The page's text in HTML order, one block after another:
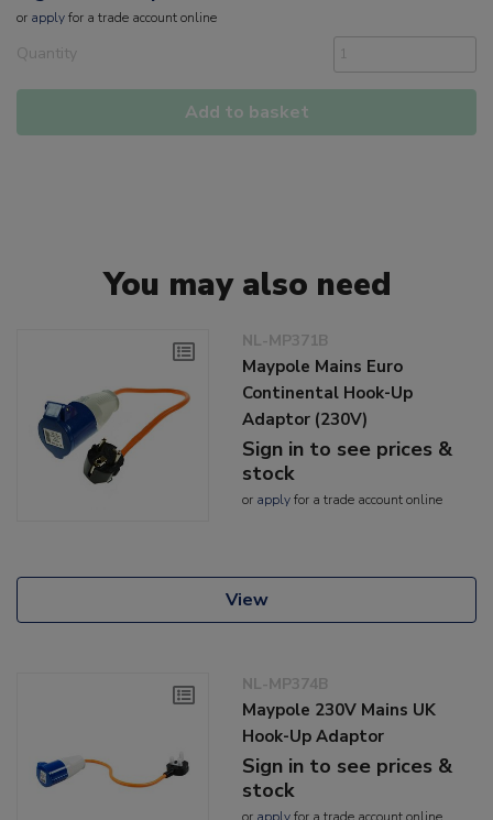
or applyfor a trade account online
Quantity
Add to basket
You may also need
NL-MP371B
Maypole Mains Euro
Continental Hook-Up
Adaptor (230V)
Sign in to see prices &
stock
or applyfor a trade account online
View
NL-MP374B
Maypole 230V Mains UK
Hook-Up Adaptor
Sign in to see prices &
stock